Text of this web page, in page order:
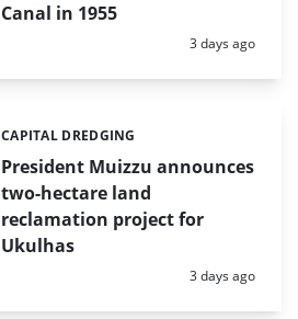
Canal in 1955
Posted:
3 days ago
President Muizzu announces
two-hectare land
reclamation project for
Ukulhas
Categories:
CAPITAL DREDGING
Posted:
3 days ago